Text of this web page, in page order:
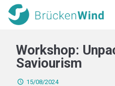
Workshop:
Saviourism
15/08/2024